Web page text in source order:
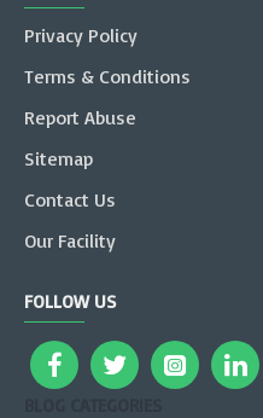
Privacy Policy
Terms & Conditions
Report Abuse
Sitemap
Contact Us
Our Facility
FOLLOW US